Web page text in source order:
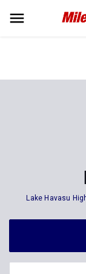
Lake Havasu